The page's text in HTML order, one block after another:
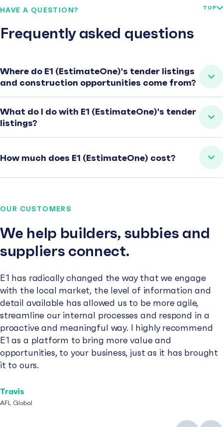
HAVE A QUESTION?
Frequently asked questions
TOP
Where do E1 (EstimateOne)'s tender listings
and construction opportunities come from?
What do I do with E1 (EstimateOne)'s tender
listings?
How much does E1 (EstimateOne) cost?
OUR CUSTOMERS
We help builders, subbies and
suppliers connect.
E1 has radically changed the way that we engage
with the local market, the level of information and
detail available has allowed us to be more agile,
streamline our internal processes and respond in a
proactive and meaningful way. I highly recommend
E1 as a platform to bring more value and
opportunities, to your business, just as it has brought
it to ours.
Travis
AFL Global
PreviousNext